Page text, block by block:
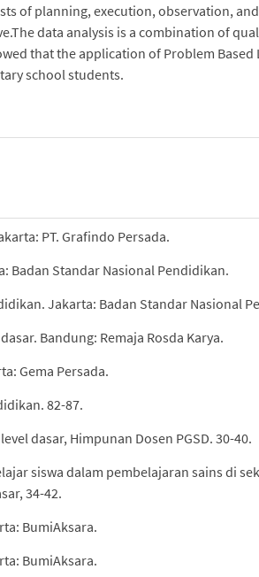
of planning, execution, observation,
data analysis is a combination of
that the application of Problem
school students.
PT. Grafindo Persada.
Badan Standar Nasional Pendidikan.
Jakarta: Badan Standar Nasional
Bandung: Remaja Rosda Karya.
Gema Persada.
82-87.
dasar, Himpunan Dosen PGSD. 30-40.
siswa dalam pembelajaran sains di
34-42.
BumiAksara.
BumiAksara.